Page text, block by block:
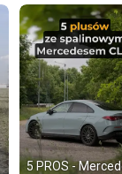
5 PROS -